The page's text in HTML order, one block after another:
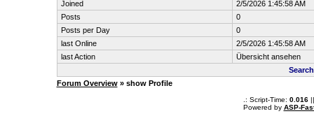
Joined
2/5/2026 1:45:58 AM
Posts
0
Posts per Day
0
last Online
2/5/2026 1:45:58 AM
last Action
Übersicht ansehen
Forum Overview» show Profile
.: Script-Time: 0.016||
Powered by ASP-